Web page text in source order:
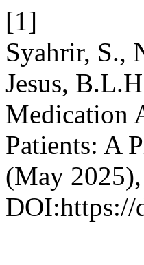
[1]
Syahrir, S.,
Jesus,
Medication
Patients: A
(May
DOI:https://